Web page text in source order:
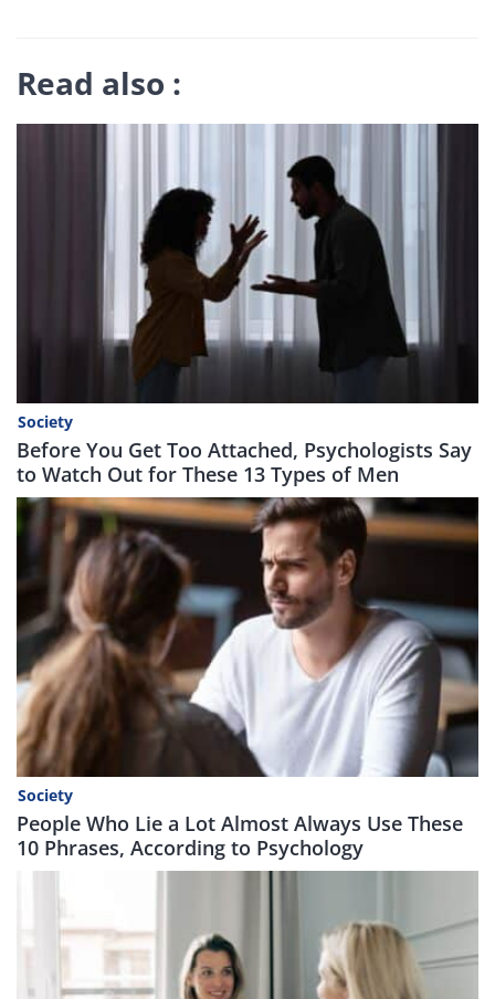
Read also :
Society
Before You Get Too Attached, Psychologists Say
to Watch Out for These 13 Types of Men
Society
People Who Lie a Lot Almost Always Use These
10 Phrases, According to Psychology